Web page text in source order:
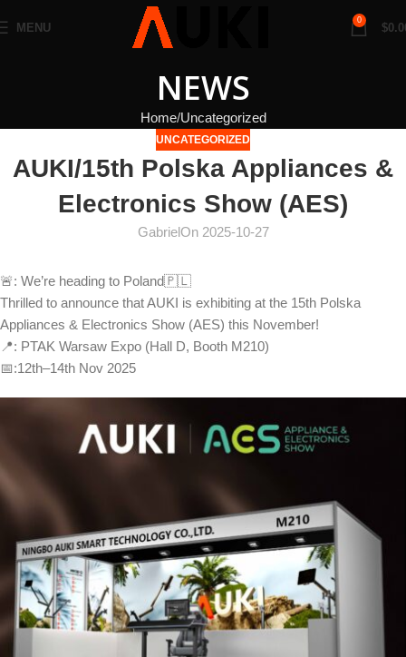
MENU
0
$
NEWS
Home Uncategorized
UNCATEGORIZED
AUKI/15th Polska Appliances &
Electronics Show (AES)
GabrielOn 2025-10-27
🚨: We’re heading to Poland🇵🇱
Thrilled to announce that AUKI is exhibiting at the 15th Polska
Appliances & Electronics Show (AES) this November!
📍: PTAK Warsaw Expo (Hall D, Booth M210)
📅:12th–14th Nov 2025